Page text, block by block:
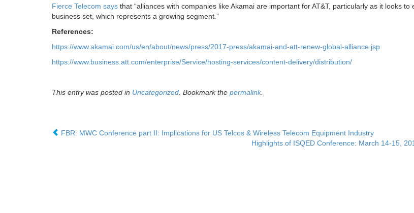
Fierce Telecom says that “alliances with companies like Akamai are important for AT&T, particularly as it looks to
business set, which represents a growing segment.”
References:
https://www.akamai.com/us/en/about/news/press/2017-press/akamai-and-att-renew-global-alliance.jsp
https://www.business.att.com/enterprise/Service/hosting-services/content-delivery/distribution/
This entry was posted in Uncategorized. Bookmark the permalink.
FBR: MWC Conference part II: Implications for US Telcos & Wireless Telecom Equipment Industry
Highlights of ISQED Conference: March 14-15,